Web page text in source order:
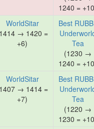
1240 =
WorldSitar
→ 1420 =
+6)
Best
Tea
(1230 →
1240 =
WorldSitar
→ 1414 =
+7)
Best
Tea
(1220 →
1230 =